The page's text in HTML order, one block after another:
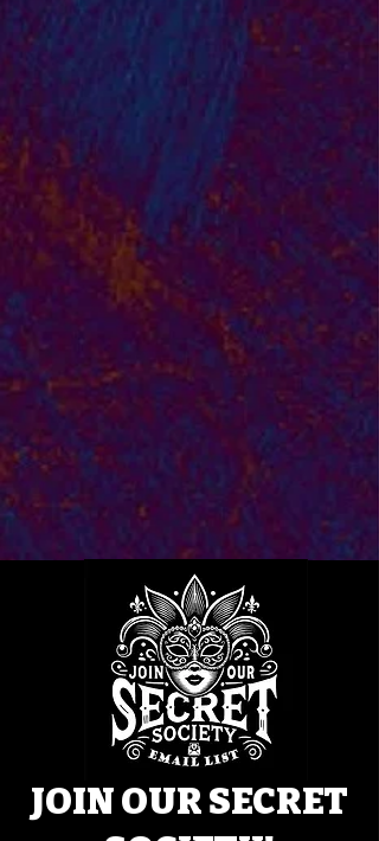
JOIN OUR SECRET